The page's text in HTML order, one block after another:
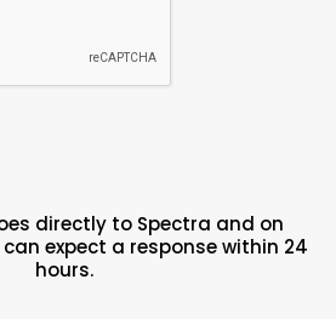
directly to Spectra and on
expect a response within 24
hours.